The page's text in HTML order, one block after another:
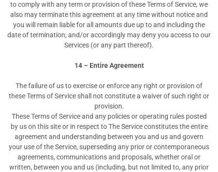
to comply with any term or provision of these Terms of Service, we
also may terminate this agreement at any time without notice and
you will remain liable for all amounts due up to and including the
date of termination; and/or accordingly may deny you access to our
Services (or any part thereof).
14 – Entire Agreement
The failure of us to exercise or enforce any right or provision of
these Terms of Service shall not constitute a waiver of such right or
provision.
These Terms of Service and any policies or operating rules posted
by us on this site or in respect to The Service constitutes the entire
agreement and understanding between you and us and govern
your use of the Service, superseding any prior or contemporaneous
agreements, communications and proposals, whether oral or
written, between you and us (including, but not limited to, any prior